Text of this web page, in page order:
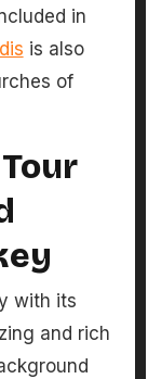
in
is also
of
with its
and rich